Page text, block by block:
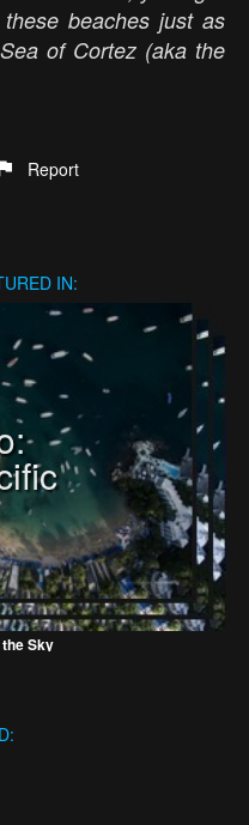
beaches just as
of Cortez (aka the
Report
IN:
Sky